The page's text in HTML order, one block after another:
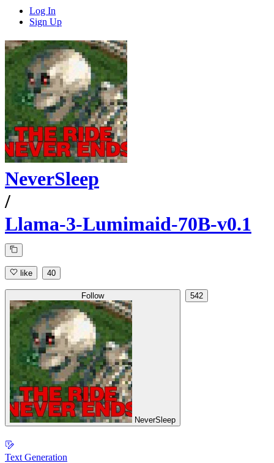
Log In
Sign Up
NeverSleep
/
Llama-3-Lumimaid-70B-v0.1
like 40
Follow
NeverSleep
542
Text Generation